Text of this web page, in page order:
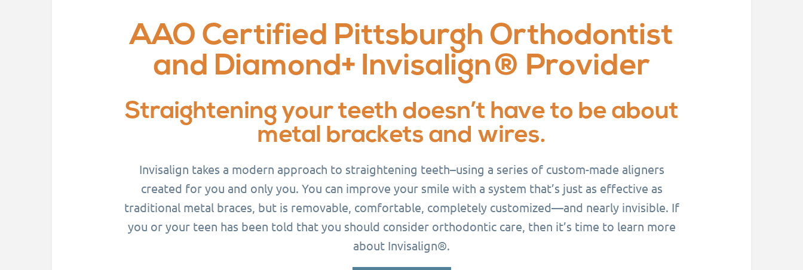
AAO Certified Pittsburgh Orthodontist
and Diamond+ Invisalign® Provider
Straightening your teeth doesn’t have to be about
metal brackets and wires.
Invisalign takes a modern approach to straightening teeth–using a series of custom-made aligners
created for you and only you. You can improve your smile with a system that’s just as effective as
traditional metal braces, but is removable, comfortable, completely customized—and nearly invisible. If
you or your teen has been told that you should consider orthodontic care, then it’s time to learn more
about Invisalign®.